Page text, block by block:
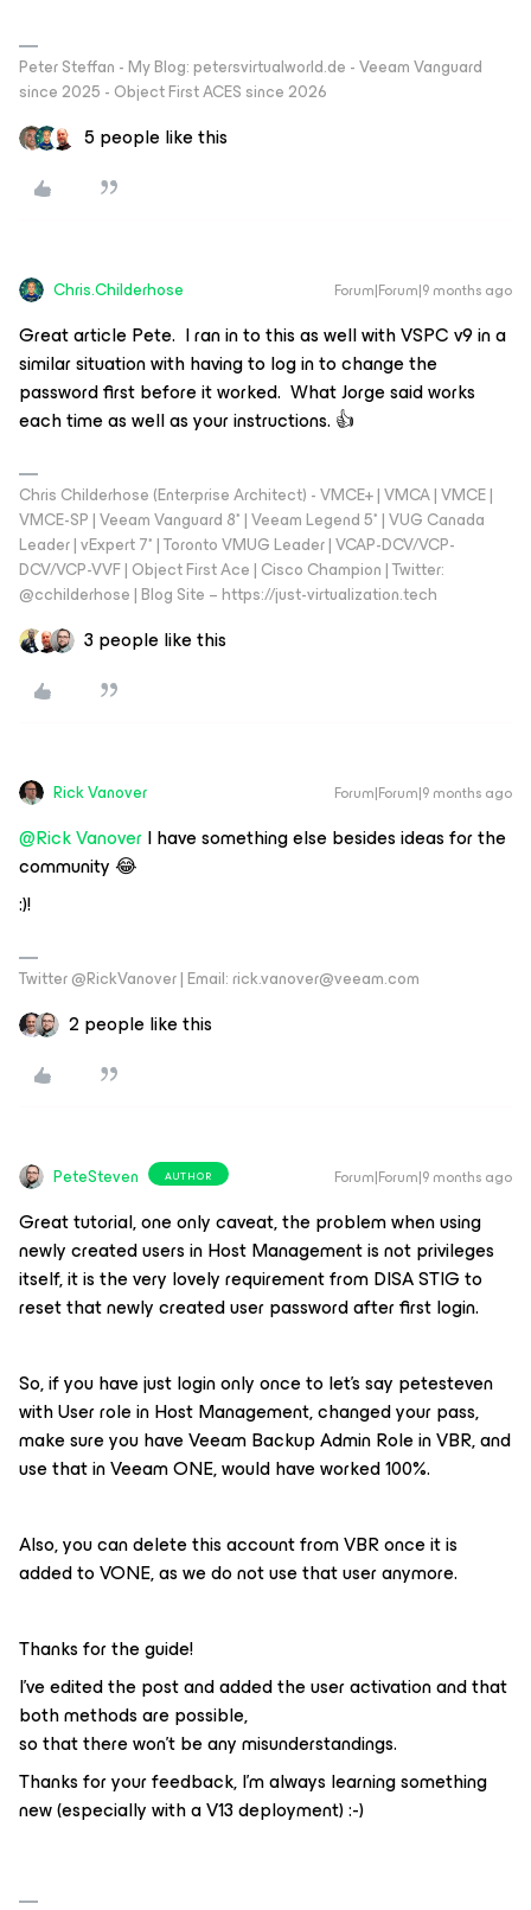
Peter Steffan - My Blog: petersvirtualworld.de - Veeam Vanguard
since 2025 - Object First ACES since 2026
5 people like this
Chris.Childerhose Forum|Forum|9 months ago
Great article Pete. I ran in to this as well with VSPC v9 in a
similar situation with having to log in to change the
password first before it worked. What Jorge said works
each time as well as your instructions. 👍
Chris Childerhose (Enterprise Architect) - VMCE+ | VMCA | VMCE |
VMCE-SP | Veeam Vanguard 8* | Veeam Legend 5* | VUG Canada
Leader | vExpert 7* | Toronto VMUG Leader | VCAP-DCV/VCP-
DCV/VCP-VVF | Object First Ace | Cisco Champion | Twitter:
@cchilderhose | Blog Site – https://just-virtualization.tech
3 people like this
Rick Vanover Forum|Forum|9 months ago
@Rick VanoverI have something else besides ideas for the
community 😂
:)!
Twitter @RickVanover | Email: rick.vanover@veeam.com
2 people like this
PeteSteven AUTHOR Forum|Forum|9 months ago
Great tutorial, one only caveat, the problem when using
newly created users in Host Management is not privileges
itself, it is the very lovely requirement from DISA STIG to
reset that newly created user password after first login.
So, if you have just login only once to let’s say petesteven
with User role in Host Management, changed your pass,
make sure you have Veeam Backup Admin Role in VBR, and
use that in Veeam ONE, would have worked 100%.
Also, you can delete this account from VBR once it is
added to VONE, as we do not use that user anymore.
Thanks for the guide!
I've edited the post and added the user activation and that
both methods are possible,
so that there won't be any misunderstandings.
Thanks for your feedback, I'm always learning something
new (especially with a V13 deployment) :-)